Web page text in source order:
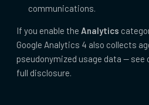
communications.
If you enable the Analytics
Google Analytics 4 also collects
pseudonymized usage data — see
full disclosure.